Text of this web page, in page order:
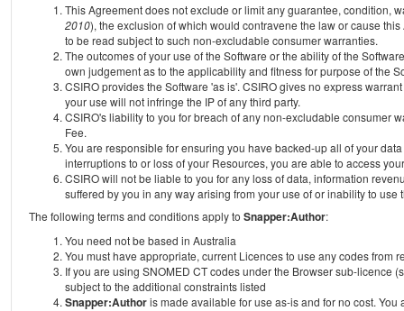
This Agreement does not exclude or limit any guarantee, condition,
2010), the exclusion of which would contravene the law or cause
to be read subject to such non-excludable consumer warranties.
The outcomes of your use of the Software or the ability of the
own judgement as to the applicability and fitness for purpose of the
CSIRO provides the Software 'as is'. CSIRO gives no express
your use will not infringe the IP of any third party.
CSIRO's liability to you for breach of any non-excludable consumer
Fee.
You are responsible for ensuring you have backed-up all of your
interruptions to or loss of your Resources, you are able to access
CSIRO will not be liable to you for any loss of data, information
suffered by you in any way arising from your use of or inability to use
The following terms and conditions apply to Snapper:Author:
You need not be based in Australia
You must have appropriate, current Licences to use any codes from
If you are using SNOMED CT codes under the Browser sub-licence
subject to the additional constraints listed
Snapper:Authoris made available for use as-is and for no cost.